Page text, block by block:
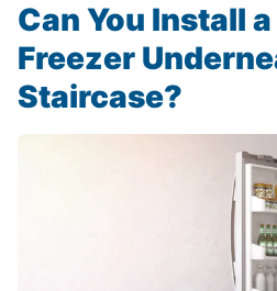
Can You Install
Freezer
Staircase?